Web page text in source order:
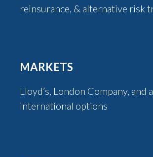
reinsurance, & alternative risk
MARKETS
Lloyd’s, London Company, and
international options